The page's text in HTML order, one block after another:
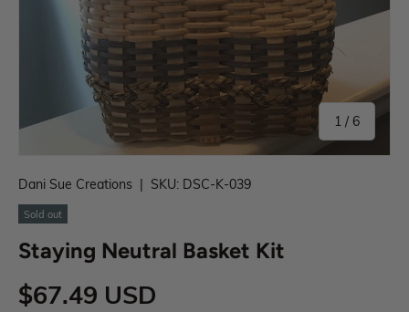
1 / 6
Dani Sue Creations | SKU: DSC-K-039
Sold out
Staying Neutral Basket Kit
$67.49 USD